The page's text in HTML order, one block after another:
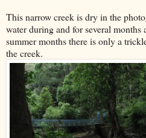
This narrow creek is dry in the
water during and for several
summer months there is only a
the creek.